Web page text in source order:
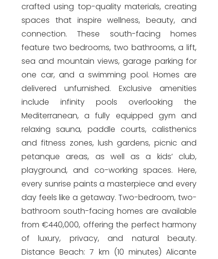
crafted using top-quality materials, creating
spaces that inspire wellness, beauty, and
connection. These south-facing homes
feature two bedrooms, two bathrooms, a lift,
sea and mountain views, garage parking for
one car, and a swimming pool. Homes are
delivered unfurnished. Exclusive amenities
include infinity pools overlooking the
Mediterranean, a fully equipped gym and
relaxing sauna, paddle courts, calisthenics
and fitness zones, lush gardens, picnic and
petanque areas, as well as a kids’ club,
playground, and co-working spaces. Here,
every sunrise paints a masterpiece and every
day feels like a getaway. Two-bedroom, two-
bathroom south-facing homes are available
from €440,000, offering the perfect harmony
of luxury, privacy, and natural beauty.
Distance Beach: 7 km (10 minutes) Alicante